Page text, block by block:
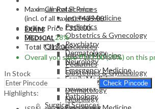
EXAM
MEDICAL
Clinical Sciences
Internal Medicine
Pediatrics
Obstetrics & Gynecology
Psychiatry
Dermatology
Neurology
Emergency Medicine
Clinical Sciences
Internal Medicine
Pediatrics
Obstetrics & Gynecology
Psychiatry
Dermatology
Neurology
Emergency Medicine
Family Medicine
Radiology
Pathology
Surgical Sciences
Maximum Retail Price
(incl. of all taxes)₹435.00
Selling Price ₹313.00
Discount 28%
Total ₹313.00
Overall you save₹122.00(28%) on this
In Stock
Check Pincode
Highlights: